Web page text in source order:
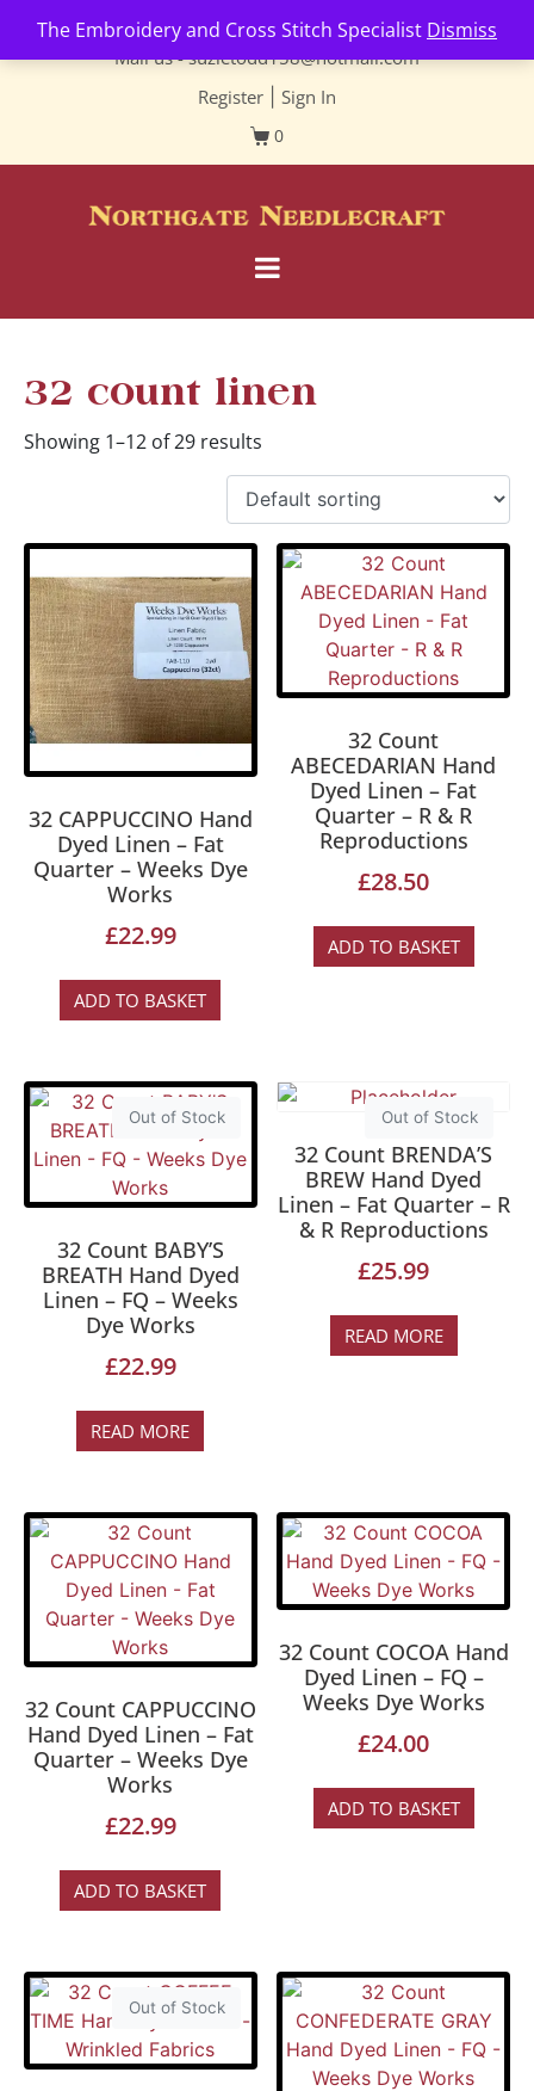
The Embroidery and Cross Stitch Specialist Dismiss
Contact us-01493 843 604
Mail us -suzietodd158@hotmail.com
Register
Sign In
0
32 count linen
Showing 1–12 of 29 results
32 CAPPUCCINO Hand
Dyed Linen – Fat
Quarter – Weeks Dye
Works
£22.99
ADD TO BASKET
32 Count
ABECEDARIAN Hand
Dyed Linen – Fat
Quarter – R & R
Reproductions
£28.50
ADD TO BASKET
Out of Stock
32 Count BABY’S
BREATH Hand Dyed
Linen – FQ – Weeks
Dye Works
£22.99
READ MORE
Out of Stock
32 Count BRENDA’S
BREW Hand Dyed
Linen – Fat Quarter – R
& R Reproductions
£25.99
READ MORE
32 Count CAPPUCCINO
Hand Dyed Linen – Fat
Quarter – Weeks Dye
Works
£22.99
ADD TO BASKET
32 Count COCOA Hand
Dyed Linen – FQ –
Weeks Dye Works
£24.00
ADD TO BASKET
Out of Stock